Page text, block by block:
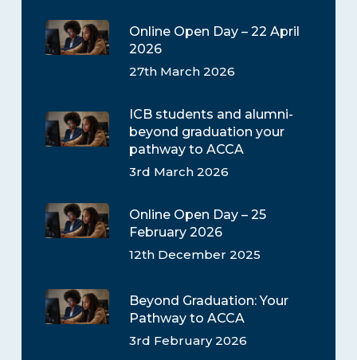
Online Open Day – 22 April
2026
27th March 2026
ICB students and alumni-
beyond graduation your
pathway to ACCA
3rd March 2026
Online Open Day – 25
February 2026
12th December 2025
Beyond Graduation: Your
Pathway to ACCA
3rd February 2026